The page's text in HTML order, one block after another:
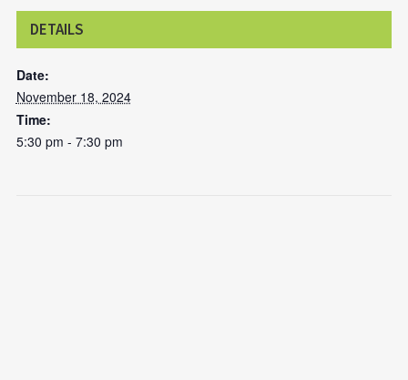
DETAILS
Date:
November 18, 2024
Time:
5:30 pm - 7:30 pm